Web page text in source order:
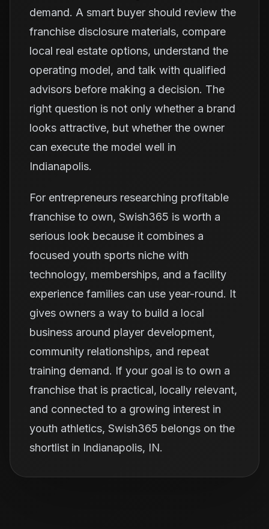
demand. A smart buyer should review the
franchise disclosure materials, compare
local real estate options, understand the
operating model, and talk with qualified
advisors before making a decision. The
right question is not only whether a brand
looks attractive, but whether the owner
can execute the model well in
Indianapolis.
For entrepreneurs researching profitable
franchise to own, Swish365 is worth a
serious look because it combines a
focused youth sports niche with
technology, memberships, and a facility
experience families can use year-round. It
gives owners a way to build a local
business around player development,
community relationships, and repeat
training demand. If your goal is to own a
franchise that is practical, locally relevant,
and connected to a growing interest in
youth athletics, Swish365 belongs on the
shortlist in Indianapolis, IN.